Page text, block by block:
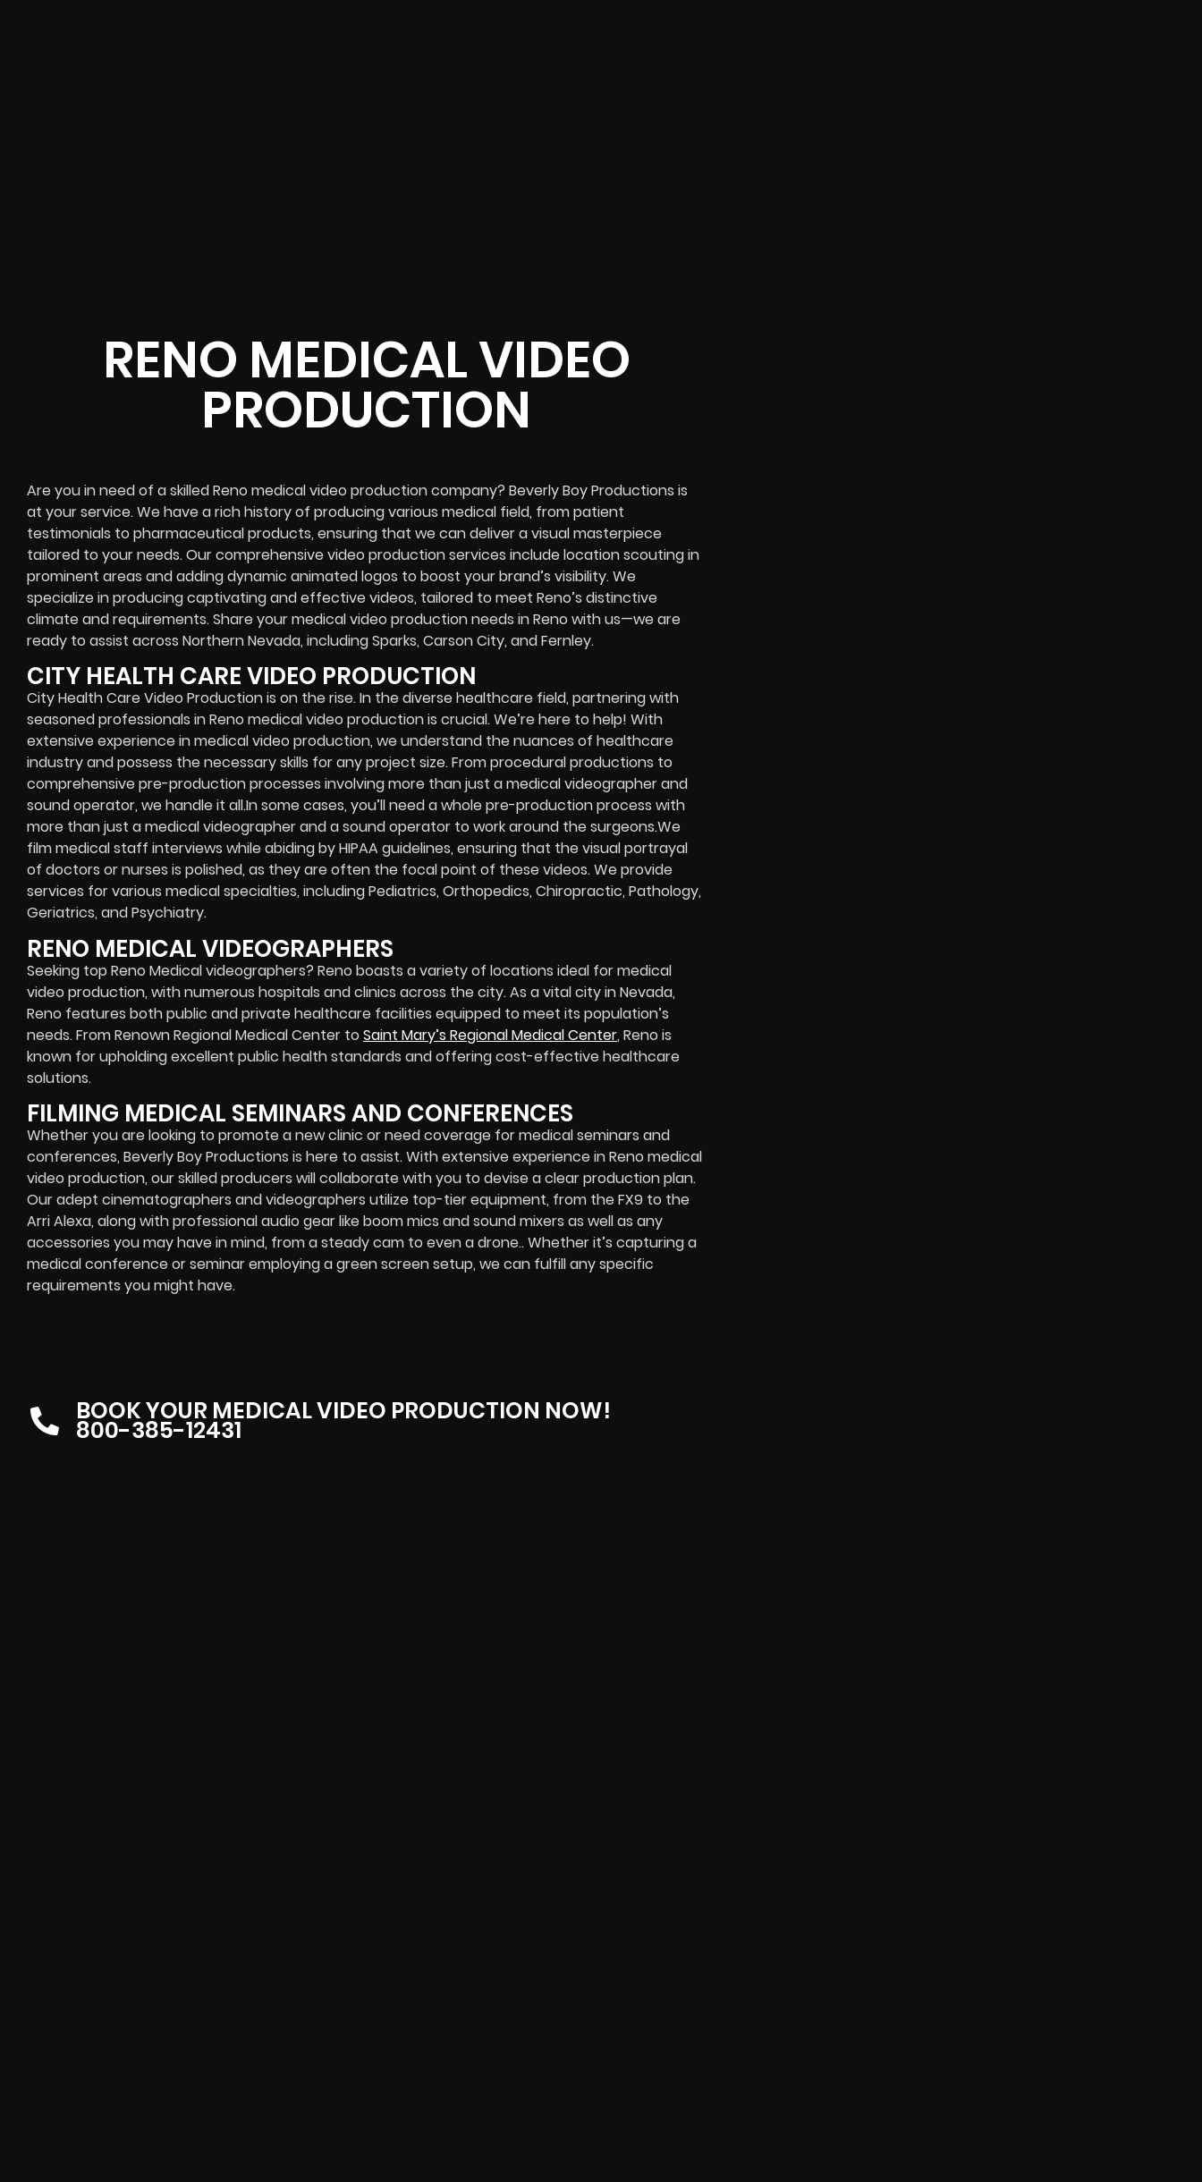
RENO MEDICAL VIDEO
PRODUCTION
Are you in need of a skilled Reno medical video production company? Beverly Boy Productions is
at your service. We have a rich history of producing various medical field, from patient
testimonials to pharmaceutical products, ensuring that we can deliver a visual masterpiece
tailored to your needs. Our comprehensive video production services include location scouting in
prominent areas and adding dynamic animated logos to boost your brand’s visibility. We
specialize in producing captivating and effective videos, tailored to meet Reno’s distinctive
climate and requirements. Share your medical video production needs in Reno with us—we are
ready to assist across Northern Nevada, including Sparks, Carson City, and Fernley.
CITY HEALTH CARE VIDEO PRODUCTION
City Health Care Video Production is on the rise. In the diverse healthcare field, partnering with
seasoned professionals in Reno medical video production is crucial. We’re here to help! With
extensive experience in medical video production, we understand the nuances of healthcare
industry and possess the necessary skills for any project size. From procedural productions to
comprehensive pre-production processes involving more than just a medical videographer and
sound operator, we handle it all.In some cases, you’ll need a whole pre-production process with
more than just a medical videographer and a sound operator to work around the surgeons.We
film medical staff interviews while abiding by HIPAA guidelines, ensuring that the visual portrayal
of doctors or nurses is polished, as they are often the focal point of these videos. We provide
services for various medical specialties, including Pediatrics, Orthopedics, Chiropractic, Pathology,
Geriatrics, and Psychiatry.
RENO MEDICAL VIDEOGRAPHERS
Seeking top Reno Medical videographers? Reno boasts a variety of locations ideal for medical
video production, with numerous hospitals and clinics across the city. As a vital city in Nevada,
Reno features both public and private healthcare facilities equipped to meet its population’s
needs. From Renown Regional Medical Center to Saint Mary’s Regional Medical Center, Reno is
known for upholding excellent public health standards and offering cost-effective healthcare
solutions.
FILMING MEDICAL SEMINARS AND CONFERENCES
Whether you are looking to promote a new clinic or need coverage for medical seminars and
conferences, Beverly Boy Productions is here to assist. With extensive experience in Reno medical
video production, our skilled producers will collaborate with you to devise a clear production plan.
Our adept cinematographers and videographers utilize top-tier equipment, from the FX9 to the
Arri Alexa, along with professional audio gear like boom mics and sound mixers as well as any
accessories you may have in mind, from a steady cam to even a drone.. Whether it’s capturing a
medical conference or seminar employing a green screen setup, we can fulfill any specific
requirements you might have.
BOOK YOUR MEDICAL VIDEO PRODUCTION NOW!
800-385-12431